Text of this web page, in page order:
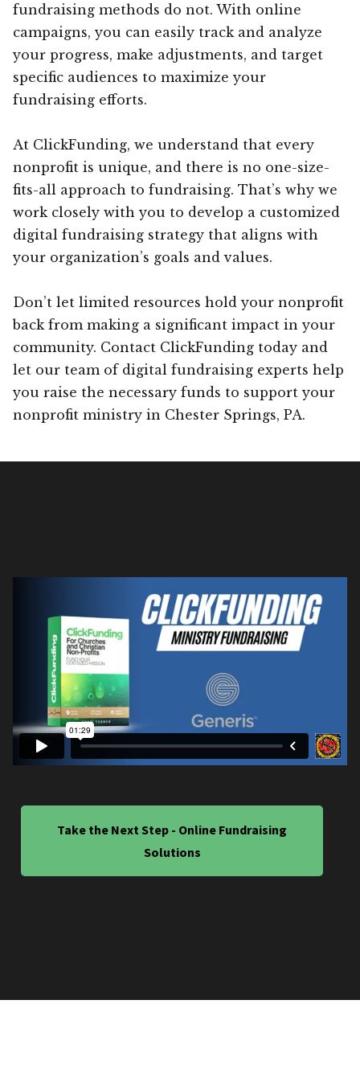
fundraising methods do not. With online
campaigns, you can easily track and analyze
your progress, make adjustments, and target
specific audiences to maximize your
fundraising efforts.
At ClickFunding, we understand that every
nonprofit is unique, and there is no one-size-
fits-all approach to fundraising. That’s why we
work closely with you to develop a customized
digital fundraising strategy that aligns with
your organization’s goals and values.
Don’t let limited resources hold your nonprofit
back from making a significant impact in your
community. Contact ClickFunding today and
let our team of digital fundraising experts help
you raise the necessary funds to support your
nonprofit ministry in Chester Springs, PA.
Take the Next Step - Online Fundraising
Solutions